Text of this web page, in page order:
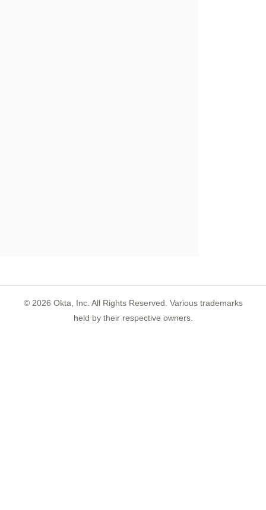
© 2026 Okta, Inc. All Rights Reserved. Various trademarks
held by their respective owners.